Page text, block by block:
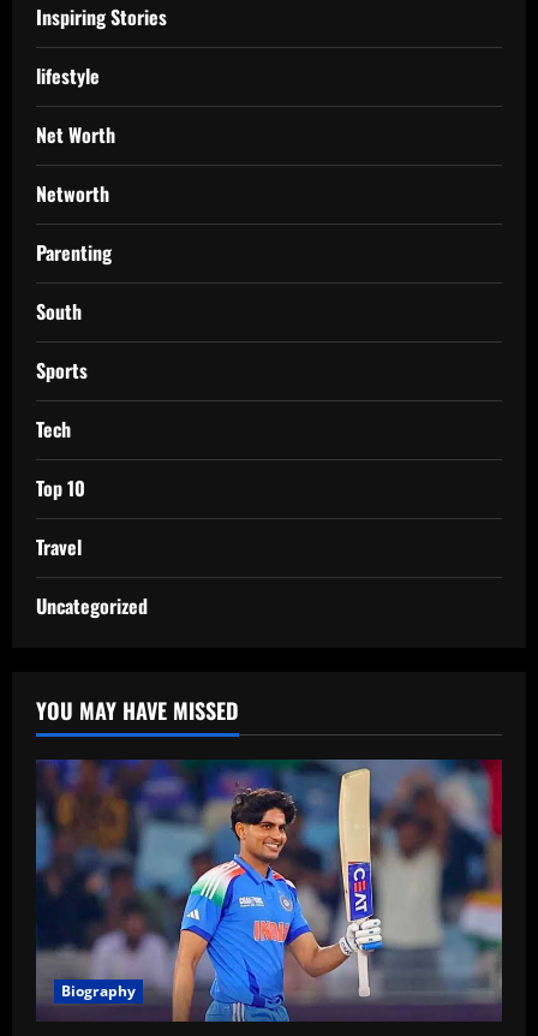
Inspiring Stories
lifestyle
Net Worth
Networth
Parenting
South
Sports
Tech
Top 10
Travel
Uncategorized
YOU MAY HAVE MISSED
Biography